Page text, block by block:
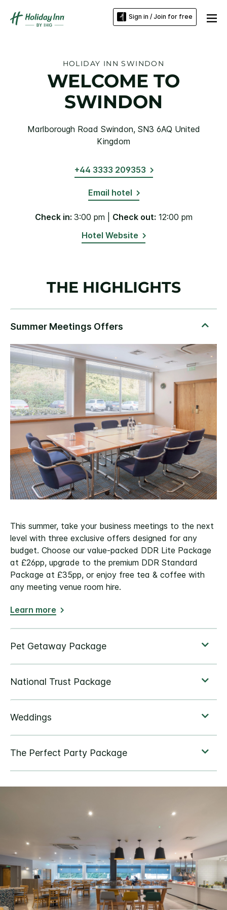
Sign in / Join for free
HOLIDAY INN SWINDON
WELCOME TO
SWINDON
Marlborough Road Swindon, SN3 6AQ United
Kingdom
+44 3333 209353
Email hotel
Check in: 3:00 pm | Check out: 12:00 pm
Hotel Website
THE HIGHLIGHTS
This summer, take your business meetings to the next
level with three exclusive offers designed for any
budget. Choose our value-packed DDR Lite Package
at £26pp, upgrade to the premium DDR Standard
Package at £35pp, or enjoy free tea & coffee with
any meeting venue room hire.
Learn more